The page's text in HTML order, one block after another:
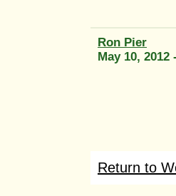
Ron Pier
May 10, 2012
Return to